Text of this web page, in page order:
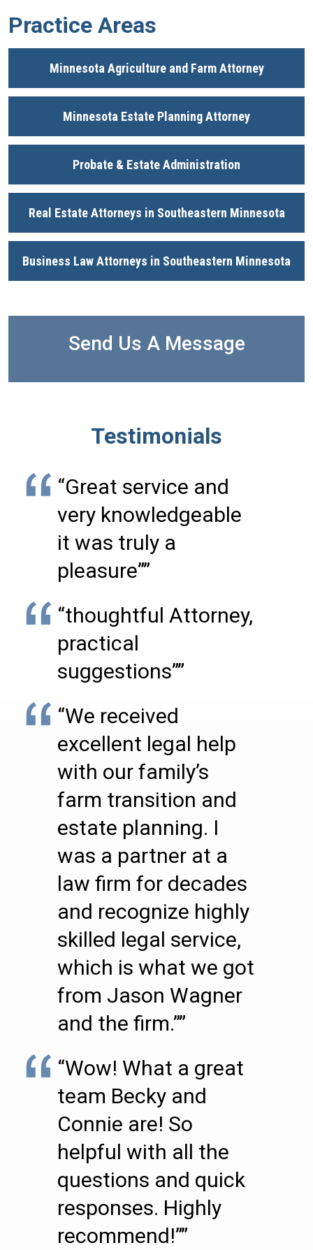
Practice Areas
Minnesota Agriculture and Farm Attorney
Minnesota Estate Planning Attorney
Probate & Estate Administration
Real Estate Attorneys in Southeastern Minnesota
Business Law Attorneys in Southeastern Minnesota
Send Us A Message
Testimonials
“Great service and
very knowledgeable
it was truly a
pleasure””
“thoughtful Attorney,
practical
suggestions””
“We received
excellent legal help
with our family’s
farm transition and
estate planning. I
was a partner at a
law firm for decades
and recognize highly
skilled legal service,
which is what we got
from Jason Wagner
and the firm.””
“Wow! What a great
team Becky and
Connie are! So
helpful with all the
questions and quick
responses. Highly
recommend!””